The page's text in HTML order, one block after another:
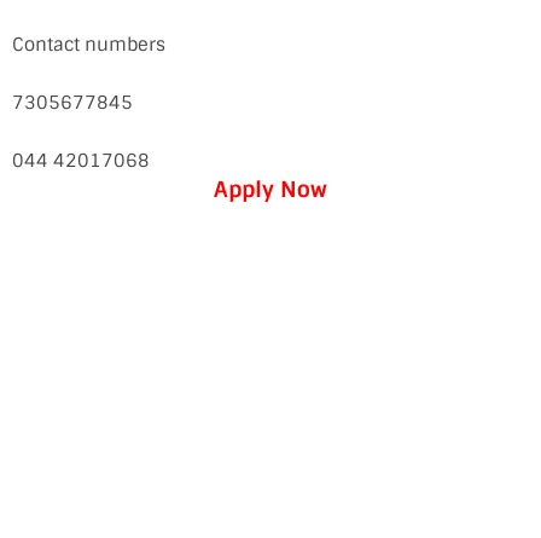
Contact numbers
7305677845
044 42017068
Apply Now